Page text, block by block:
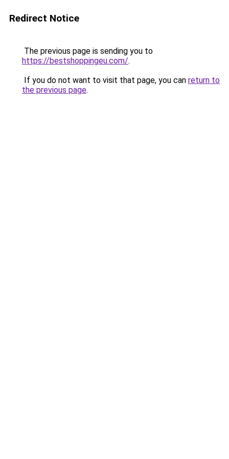
Redirect Notice
The previous page is sending you to
https://bestshoppingeu.com/.
If you do not want to visit that page, you can return to
the previous page.